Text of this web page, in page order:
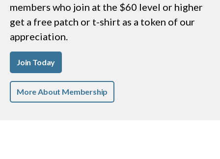
members who join at the $60 level or higher
get a free patch or t-shirt as a token of our
appreciation.
Join Today
More About Membership